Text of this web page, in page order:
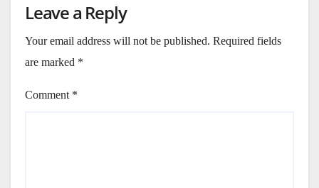
Leave a Reply
Your email address will not be published. Required fields
are marked *
Comment *